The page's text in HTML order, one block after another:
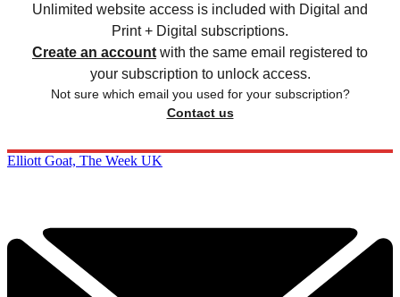
Unlimited website access is included with Digital and
Print + Digital subscriptions.
Create an account with the same email registered to
your subscription to unlock access.
Not sure which email you used for your subscription?
Contact us
Elliott Goat, The Week UK